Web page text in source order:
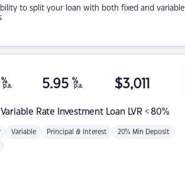
to split your loan with both fixed and variable
Variable Rate Investment Loan LVR < 80%
%
p.a. 5.95 %
p.a. $3,011
Variable Principal & Interest 20% Min Deposit